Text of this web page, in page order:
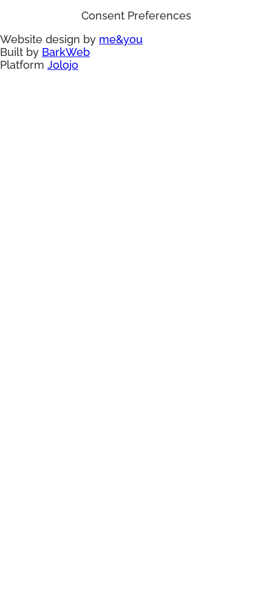
Consent Preferences
Website design by me&you
Built by BarkWeb
Platform Jolojo